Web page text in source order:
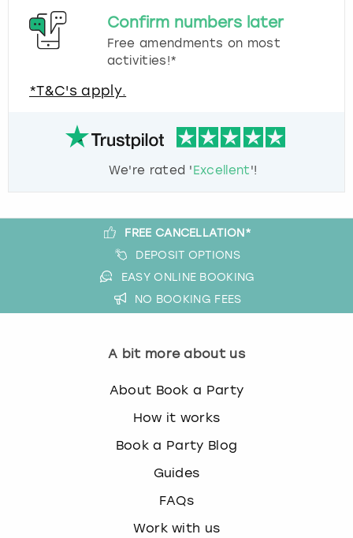
Confirm numbers later
Free amendments on most
activities!*
*T&C's apply.
We're rated 'Excellent'!
FREE CANCELLATION*
DEPOSIT OPTIONS
EASY ONLINE BOOKING
NO BOOKING FEES
A bit more about us
About Book a Party
How it works
Book a Party Blog
Guides
FAQs
Work with us